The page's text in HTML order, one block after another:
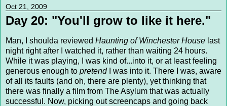
Oct 21, 2009
Day 20: "You'll grow to like it here."
Man, I shoulda reviewed Haunting of Winchester House last
night right after I watched it, rather than waiting 24 hours.
While it was playing, I was kind of...into it, or at least feeling
generous enough to pretendI was into it. There I was, aware
of all its faults (and oh, there are plenty), yet thinking that
there was finally a film from The Asylum that was actually
successful. Now, picking out screencaps and going back